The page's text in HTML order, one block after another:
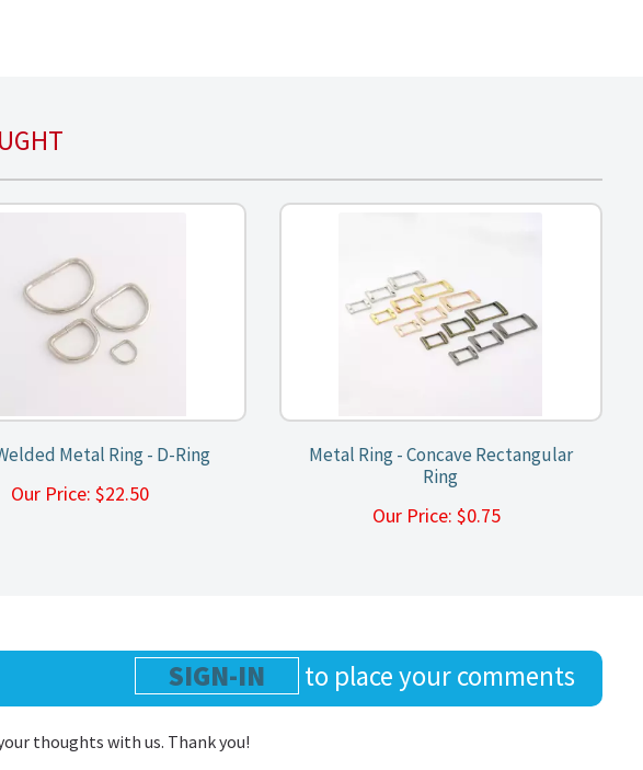
Metal Ring - D-Ring
Our Price: $22.50
Metal Ring - Concave Rectangular
Ring
Our Price: $0.75
SIGN-IN to place your comments
thoughts with us. Thank you!